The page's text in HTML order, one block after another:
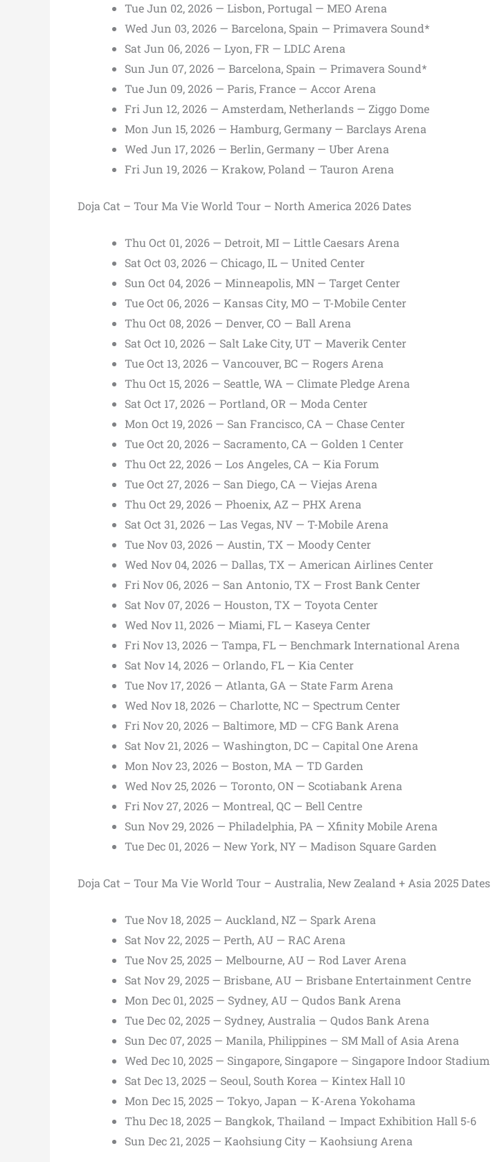
Tue Jun 02, 2026 — Lisbon, Portugal — MEO Arena
Wed Jun 03, 2026 — Barcelona, Spain — Primavera Sound*
Sat Jun 06, 2026 — Lyon, FR — LDLC Arena
Sun Jun 07, 2026 — Barcelona, Spain — Primavera Sound*
Tue Jun 09, 2026 — Paris, France — Accor Arena
Fri Jun 12, 2026 — Amsterdam, Netherlands — Ziggo Dome
Mon Jun 15, 2026 — Hamburg, Germany — Barclays Arena
Wed Jun 17, 2026 — Berlin, Germany — Uber Arena
Fri Jun 19, 2026 — Krakow, Poland — Tauron Arena
Doja Cat – Tour Ma Vie World Tour – North America 2026 Dates
Thu Oct 01, 2026 — Detroit, MI — Little Caesars Arena
Sat Oct 03, 2026 — Chicago, IL — United Center
Sun Oct 04, 2026 — Minneapolis, MN — Target Center
Tue Oct 06, 2026 — Kansas City, MO — T-Mobile Center
Thu Oct 08, 2026 — Denver, CO — Ball Arena
Sat Oct 10, 2026 — Salt Lake City, UT — Maverik Center
Tue Oct 13, 2026 — Vancouver, BC — Rogers Arena
Thu Oct 15, 2026 — Seattle, WA — Climate Pledge Arena
Sat Oct 17, 2026 — Portland, OR — Moda Center
Mon Oct 19, 2026 — San Francisco, CA — Chase Center
Tue Oct 20, 2026 — Sacramento, CA — Golden 1 Center
Thu Oct 22, 2026 — Los Angeles, CA — Kia Forum
Tue Oct 27, 2026 — San Diego, CA — Viejas Arena
Thu Oct 29, 2026 — Phoenix, AZ — PHX Arena
Sat Oct 31, 2026 — Las Vegas, NV — T-Mobile Arena
Tue Nov 03, 2026 — Austin, TX — Moody Center
Wed Nov 04, 2026 — Dallas, TX — American Airlines Center
Fri Nov 06, 2026 — San Antonio, TX — Frost Bank Center
Sat Nov 07, 2026 — Houston, TX — Toyota Center
Wed Nov 11, 2026 — Miami, FL — Kaseya Center
Fri Nov 13, 2026 — Tampa, FL — Benchmark International Arena
Sat Nov 14, 2026 — Orlando, FL — Kia Center
Tue Nov 17, 2026 — Atlanta, GA — State Farm Arena
Wed Nov 18, 2026 — Charlotte, NC — Spectrum Center
Fri Nov 20, 2026 — Baltimore, MD — CFG Bank Arena
Sat Nov 21, 2026 — Washington, DC — Capital One Arena
Mon Nov 23, 2026 — Boston, MA — TD Garden
Wed Nov 25, 2026 — Toronto, ON — Scotiabank Arena
Fri Nov 27, 2026 — Montreal, QC — Bell Centre
Sun Nov 29, 2026 — Philadelphia, PA — Xfinity Mobile Arena
Tue Dec 01, 2026 — New York, NY — Madison Square Garden
Doja Cat – Tour Ma Vie World Tour – Australia, New Zealand + Asia 2025 Dates
Tue Nov 18, 2025 — Auckland, NZ — Spark Arena
Sat Nov 22, 2025 — Perth, AU — RAC Arena
Tue Nov 25, 2025 — Melbourne, AU — Rod Laver Arena
Sat Nov 29, 2025 — Brisbane, AU — Brisbane Entertainment Centre
Mon Dec 01, 2025 — Sydney, AU — Qudos Bank Arena
Tue Dec 02, 2025 — Sydney, Australia — Qudos Bank Arena
Sun Dec 07, 2025 — Manila, Philippines — SM Mall of Asia Arena
Wed Dec 10, 2025 — Singapore, Singapore — Singapore Indoor Stadium
Sat Dec 13, 2025 — Seoul, South Korea — Kintex Hall 10
Mon Dec 15, 2025 — Tokyo, Japan — K-Arena Yokohama
Thu Dec 18, 2025 — Bangkok, Thailand — Impact Exhibition Hall 5-6
Sun Dec 21, 2025 — Kaohsiung City — Kaohsiung Arena